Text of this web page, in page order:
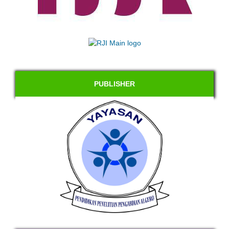
PUBLISHER